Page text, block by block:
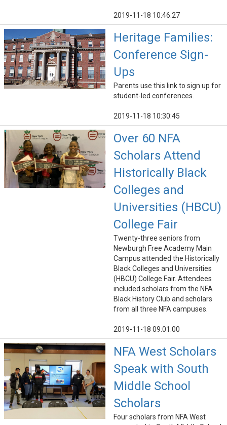
2019-11-18 10:46:27
Heritage Families:
Conference Sign-
Ups
Parents use this link to sign up for
student-led conferences.
2019-11-18 10:30:45
Over 60 NFA
Scholars Attend
Historically Black
Colleges and
Universities (HBCU)
College Fair
Twenty-three seniors from
Newburgh Free Academy Main
Campus attended the Historically
Black Colleges and Universities
(HBCU) College Fair. Attendees
included scholars from the NFA
Black History Club and scholars
from all three NFA campuses.
2019-11-18 09:01:00
NFA West Scholars
Speak with South
Middle School
Scholars
Four scholars from NFA West